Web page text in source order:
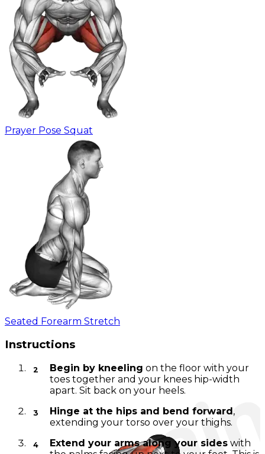
Prayer Pose Squat
Seated Forearm Stretch
Instructions
Begin by kneeling on the floor with your
toes together and your knees hip-width
apart. Sit back on your heels.
Hinge at the hips and bend forward,
extending your torso over your thighs.
Extend your arms along your sides with